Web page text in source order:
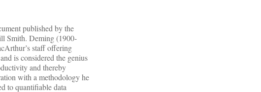
published by the
Smith. Deming (1900-
staff offering
is considered the genius
and thereby
with a methodology he
to quantifiable data